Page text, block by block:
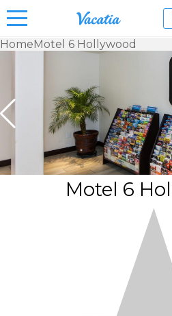
Vacation
& Suites
for Rent
at
Resorts |
Vacatia
HomeMotel 6 Hollywood
Motel 6